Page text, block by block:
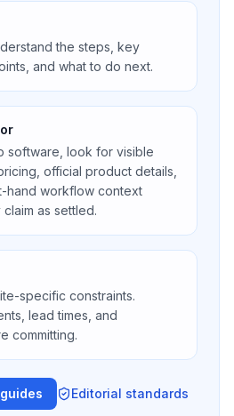
the steps, key
and what to do next.
software, look for visible
official product details,
hand workflow context
as settled.
specific constraints.
lead times, and
committing.
Editorial standards